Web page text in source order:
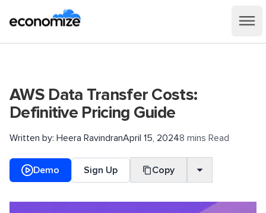
AWS Data Transfer Costs:
Definitive Pricing Guide
Written by: Heera RavindranApril 15, 20248 mins Read
Demo Sign Up Copy